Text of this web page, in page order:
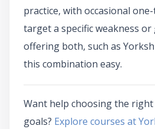
practice, with occasional
target a specific weakness or
offering both, such as
this combination easy.
Want help choosing the
goals? Explore courses at